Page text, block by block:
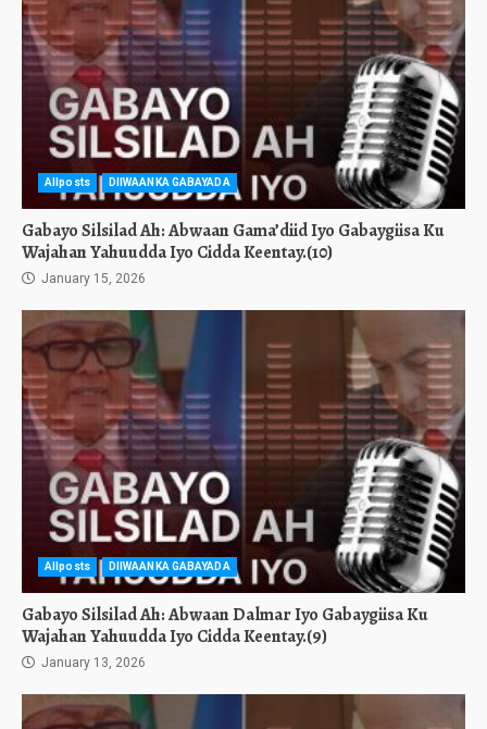
Allposts DIIWAANKA GABAYADA
Gabayo Silsilad Ah: Abwaan Gama’diid Iyo Gabaygiisa Ku
Wajahan Yahuudda Iyo Cidda Keentay.(10)
January 15, 2026
Allposts DIIWAANKA GABAYADA
Gabayo Silsilad Ah: Abwaan Dalmar Iyo Gabaygiisa Ku
Wajahan Yahuudda Iyo Cidda Keentay.(9)
January 13, 2026